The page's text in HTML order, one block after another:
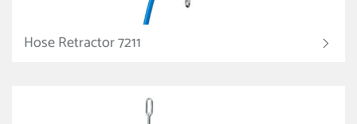
Hose Retractor 7211